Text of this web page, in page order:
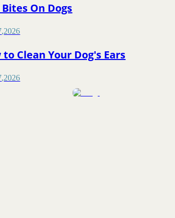
Bites On Dogs
,2026
to Clean Your Dog's Ears
,2026